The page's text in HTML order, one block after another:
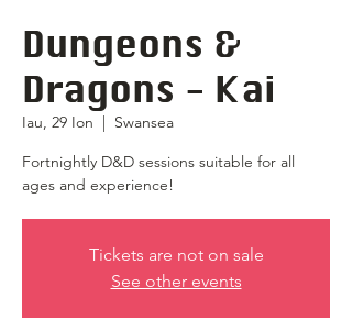
Dungeons &
Dragons - Kai
Iau, 29 Ion
  |
Swansea
Fortnightly D&D sessions suitable for all
ages and experience!
Tickets are not on sale
See other events